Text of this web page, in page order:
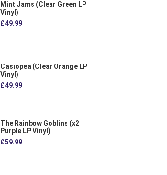
Mint Jams (Clear Green LP
Vinyl)
£49.99
Casiopea (Clear Orange LP
Vinyl)
£49.99
The Rainbow Goblins (x2
Purple LP Vinyl)
£59.99